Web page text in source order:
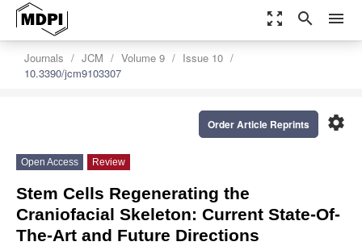
zoom_out_map search menu
Journals JCM Volume 9
Issue 10
10.3390/jcm9103307
settings
Order Article Reprints
Open Access Review
Stem Cells Regenerating the
Craniofacial Skeleton: Current State-Of-
The-Art and Future Directions